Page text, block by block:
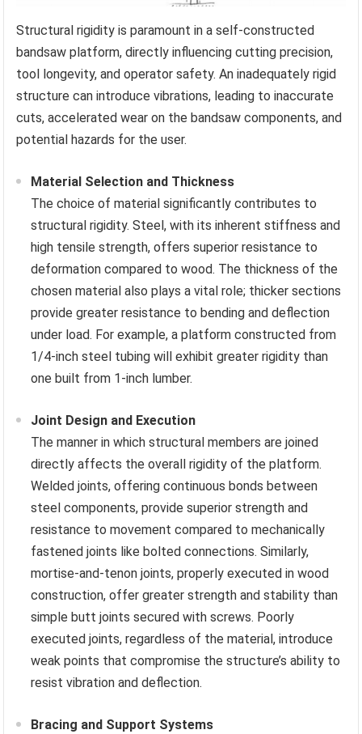
Structural rigidity is paramount in a self-constructed
bandsaw platform, directly influencing cutting precision,
tool longevity, and operator safety. An inadequately rigid
structure can introduce vibrations, leading to inaccurate
cuts, accelerated wear on the bandsaw components, and
potential hazards for the user.
Material Selection and Thickness
The choice of material significantly contributes to
structural rigidity. Steel, with its inherent stiffness and
high tensile strength, offers superior resistance to
deformation compared to wood. The thickness of the
chosen material also plays a vital role; thicker sections
provide greater resistance to bending and deflection
under load. For example, a platform constructed from
1/4-inch steel tubing will exhibit greater rigidity than
one built from 1-inch lumber.
Joint Design and Execution
The manner in which structural members are joined
directly affects the overall rigidity of the platform.
Welded joints, offering continuous bonds between
steel components, provide superior strength and
resistance to movement compared to mechanically
fastened joints like bolted connections. Similarly,
mortise-and-tenon joints, properly executed in wood
construction, offer greater strength and stability than
simple butt joints secured with screws. Poorly
executed joints, regardless of the material, introduce
weak points that compromise the structure’s ability to
resist vibration and deflection.
Bracing and Support Systems